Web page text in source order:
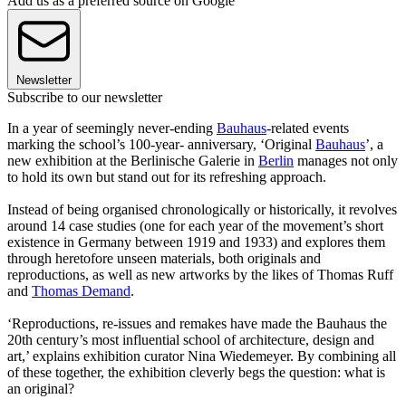
Newsletter
Subscribe to our newsletter
In a year of seemingly never-ending Bauhaus-related events
marking the school’s 100-year- anniversary, ‘Original Bauhaus’, a
new exhibition at the Berlinische Galerie in Berlin manages not only
to hold its own but stand out for its refreshing approach.
Instead of being organised chronologically or historically, it revolves
around 14 case studies (one for each year of the movement’s short
existence in Germany between 1919 and 1933) and explores them
through heretofore unseen materials, both originals and
reproductions, as well as new artworks by the likes of Thomas Ruff
and Thomas Demand.
‘Reproductions, re-issues and remakes have made the Bauhaus the
20th century’s most influential school of architecture, design and
art,’ explains exhibition curator Nina Wiedemeyer. By combining all
of these together, the exhibition cleverly begs the question: what is
an original?